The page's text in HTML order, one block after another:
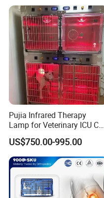
Pujia Infrared Therapy
Lamp for Veterinary ICU Cat
Kennel Care Pjdy-03
Stainless Steel Veterinary
Pet Cage
US$750.00-995.00